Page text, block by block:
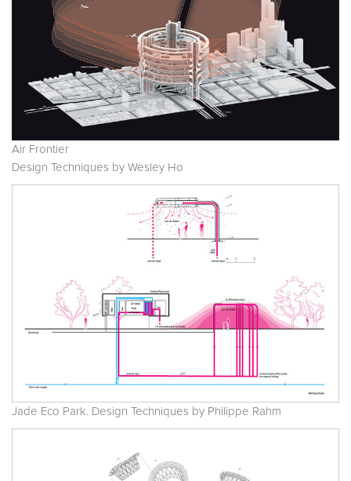
Air Frontier
Design Techniques by Wesley Ho
Jade Eco Park. Design Techniques by Philippe Rahm